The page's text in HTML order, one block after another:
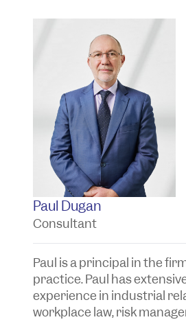
Paul Dugan
Consultant
Paul is a principal in the
practice. Paul has
experience in industrial
workplace law, risk